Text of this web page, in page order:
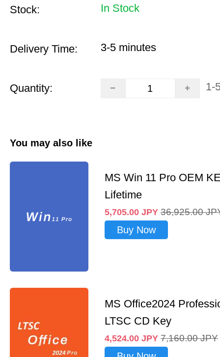
Stock: In Stock
Delivery Time: 3-5 minutes
Quantity: 1-
You may also like
MS Win 11 Pro OEM
Lifetime
5,705.00 JPY 36,925.00
Buy Now
MS Office2024
LTSC CD Key
4,524.00 JPY 7,160.00 JPY